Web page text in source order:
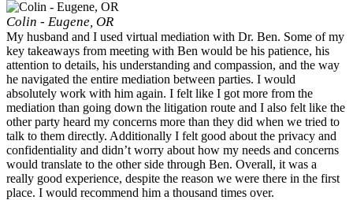
Colin - Eugene, OR
My husband and I used virtual mediation with Dr. Ben. Some of my
key takeaways from meeting with Ben would be his patience, his
attention to details, his understanding and compassion, and the way
he navigated the entire mediation between parties. I would
absolutely work with him again. I felt like I got more from the
mediation than going down the litigation route and I also felt like the
other party heard my concerns more than they did when we tried to
talk to them directly. Additionally I felt good about the privacy and
confidentiality and didn’t worry about how my needs and concerns
would translate to the other side through Ben. Overall, it was a
really good experience, despite the reason we were there in the first
place. I would recommend him a thousand times over.